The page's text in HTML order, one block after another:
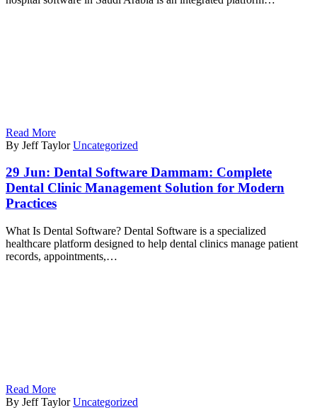
Read More
By Jeff Taylor Uncategorized
29 Jun: Dental Software Dammam: Complete
Dental Clinic Management Solution for Modern
Practices
What Is Dental Software? Dental Software is a specialized
healthcare platform designed to help dental clinics manage patient
records, appointments,…
Read More
By Jeff Taylor Uncategorized